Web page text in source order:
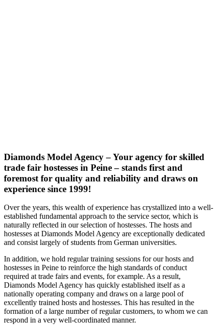
Diamonds Model Agency – Your agency for skilled
trade fair hostesses in Peine – stands first and
foremost for quality and reliability and draws on
experience since 1999!
Over the years, this wealth of experience has crystallized into a well-
established fundamental approach to the service sector, which is
naturally reflected in our selection of hostesses. The hosts and
hostesses at Diamonds Model Agency are exceptionally dedicated
and consist largely of students from German universities.
In addition, we hold regular training sessions for our hosts and
hostesses in Peine to reinforce the high standards of conduct
required at trade fairs and events, for example. As a result,
Diamonds Model Agency has quickly established itself as a
nationally operating company and draws on a large pool of
excellently trained hosts and hostesses. This has resulted in the
formation of a large number of regular customers, to whom we can
respond in a very well-coordinated manner.